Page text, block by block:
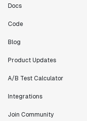
Docs
Code
Blog
Product Updates
A/B Test Calculator
Integrations
Join Community